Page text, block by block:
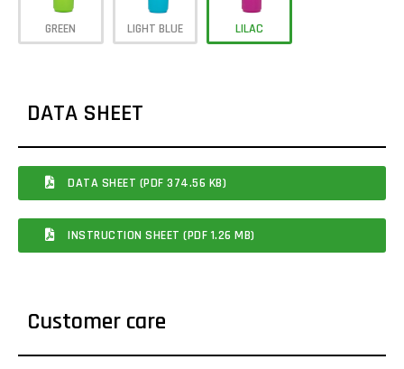
GREEN LIGHT BLUE LILAC
DATA SHEET
DATA SHEET (PDF 374.56 KB)
INSTRUCTION SHEET (PDF 1.26 MB)
Customer care